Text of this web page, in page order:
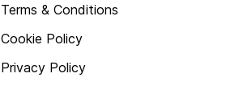
Terms & Conditions
Cookie Policy
Privacy Policy